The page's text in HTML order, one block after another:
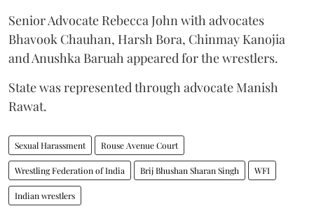
Senior Advocate Rebecca John with advocates
Bhavook Chauhan, Harsh Bora, Chinmay Kanojia
and Anushka Baruah appeared for the wrestlers.
State was represented through advocate Manish
Rawat.
Sexual Harassment Rouse Avenue Court
Wrestling Federation of India Brij Bhushan Sharan Singh WFI
Indian wrestlers